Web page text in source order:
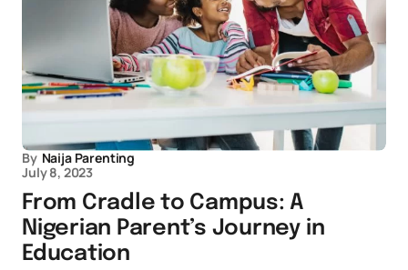
By Naija Parenting
July 8, 2023
From Cradle to Campus: A
Nigerian Parent’s Journey in
Education